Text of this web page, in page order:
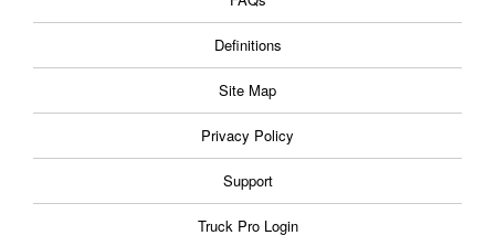
Definitions
Site Map
Privacy Policy
Support
Truck Pro Login